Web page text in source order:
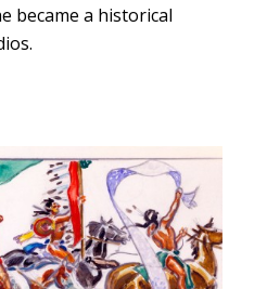
became a historical